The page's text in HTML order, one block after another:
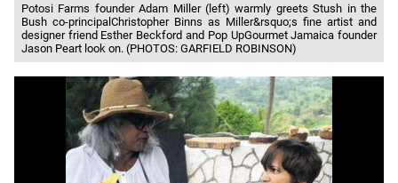
Potosi Farms founder Adam Miller (left) warmly greets Stush in the
Bush co-principalChristopher Binns as Miller&rsquo;s fine artist and
designer friend Esther Beckford and Pop UpGourmet Jamaica founder
Jason Peart look on. (PHOTOS: GARFIELD ROBINSON)